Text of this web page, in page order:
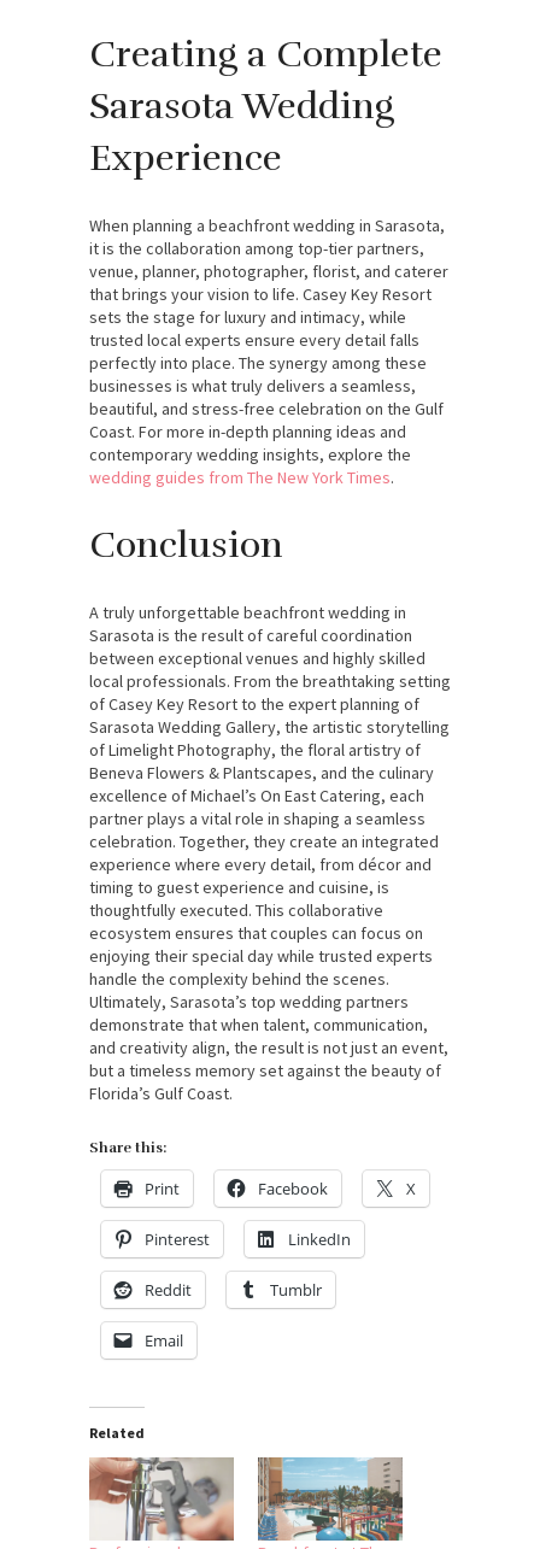
Creating a Complete
Sarasota Wedding
Experience
When planning a beachfront wedding in Sarasota,
it is the collaboration among top-tier partners,
venue, planner, photographer, florist, and caterer
that brings your vision to life. Casey Key Resort
sets the stage for luxury and intimacy, while
trusted local experts ensure every detail falls
perfectly into place. The synergy among these
businesses is what truly delivers a seamless,
beautiful, and stress-free celebration on the Gulf
Coast. For more in-depth planning ideas and
contemporary wedding insights, explore the
wedding guides from The New York Times.
Conclusion
A truly unforgettable beachfront wedding in
Sarasota is the result of careful coordination
between exceptional venues and highly skilled
local professionals. From the breathtaking setting
of Casey Key Resort to the expert planning of
Sarasota Wedding Gallery, the artistic storytelling
of Limelight Photography, the floral artistry of
Beneva Flowers & Plantscapes, and the culinary
excellence of Michael’s On East Catering, each
partner plays a vital role in shaping a seamless
celebration. Together, they create an integrated
experience where every detail, from décor and
timing to guest experience and cuisine, is
thoughtfully executed. This collaborative
ecosystem ensures that couples can focus on
enjoying their special day while trusted experts
handle the complexity behind the scenes.
Ultimately, Sarasota’s top wedding partners
demonstrate that when talent, communication,
and creativity align, the result is not just an event,
but a timeless memory set against the beauty of
Florida’s Gulf Coast.
Share this:
Print Facebook X
Pinterest LinkedIn
Reddit Tumblr
Email
Related